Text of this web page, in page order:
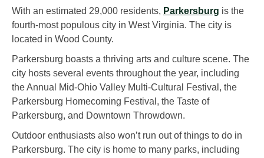
With an estimated 29,000 residents, Parkersburg is the
fourth-most populous city in West Virginia. The city is
located in Wood County.
Parkersburg boasts a thriving arts and culture scene. The
city hosts several events throughout the year, including
the Annual Mid-Ohio Valley Multi-Cultural Festival, the
Parkersburg Homecoming Festival, the Taste of
Parkersburg, and Downtown Throwdown.
Outdoor enthusiasts also won’t run out of things to do in
Parkersburg. The city is home to many parks, including